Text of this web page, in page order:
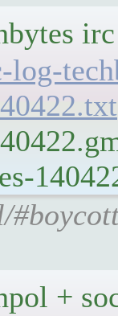
irc
log-
+